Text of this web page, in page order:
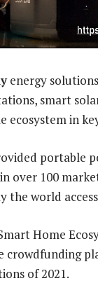
energy
smart
ecosystem in
portable
over 100
world
Home
of 2021.